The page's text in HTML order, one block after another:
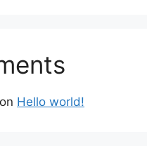
on Hello world!